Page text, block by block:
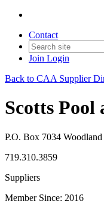
Contact
Join Login
Back to CAA Supplier
Scotts Pool
P.O. Box 7034
719.310.3859
Suppliers
Member Since: 2016